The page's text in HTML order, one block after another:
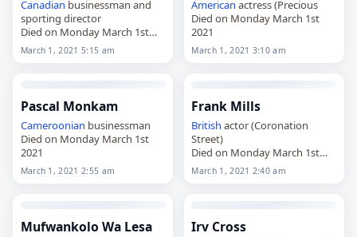
Canadian businessman and
sporting director
Died on Monday March 1st
2021
March 1, 2021 5:15 am
American actress (Precious
Died on Monday March 1st
2021
March 1, 2021 3:10 am
Pascal Monkam
Cameroonian businessman
Died on Monday March 1st
2021
March 1, 2021 2:55 am
Frank Mills
British actor (Coronation
Street)
Died on Monday March 1st
2021
March 1, 2021 2:40 am
Mufwankolo Wa Lesa Irv Cross